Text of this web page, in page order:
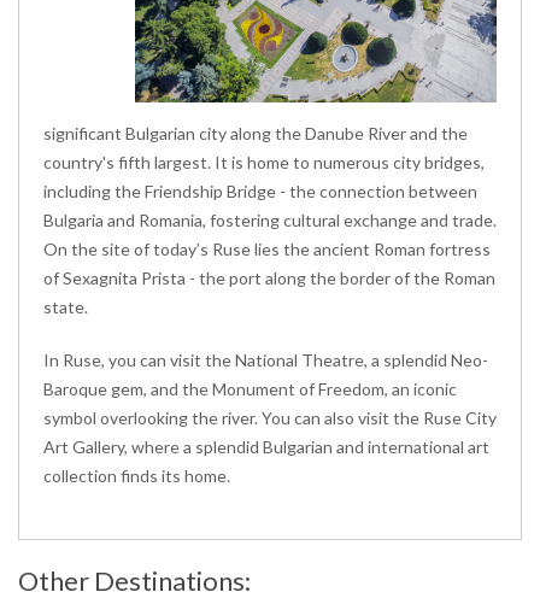
significant Bulgarian city along the Danube River and the
country's fifth largest. It is home to numerous city bridges,
including the Friendship Bridge - the connection between
Bulgaria and Romania, fostering cultural exchange and trade.
On the site of today’s Ruse lies the ancient Roman fortress
of Sexagnita Prista - the port along the border of the Roman
state.
In Ruse, you can visit the National Theatre, a splendid Neo-
Baroque gem, and the Monument of Freedom, an iconic
symbol overlooking the river. You can also visit the Ruse City
Art Gallery, where a splendid Bulgarian and international art
collection finds its home.
Other Destinations: